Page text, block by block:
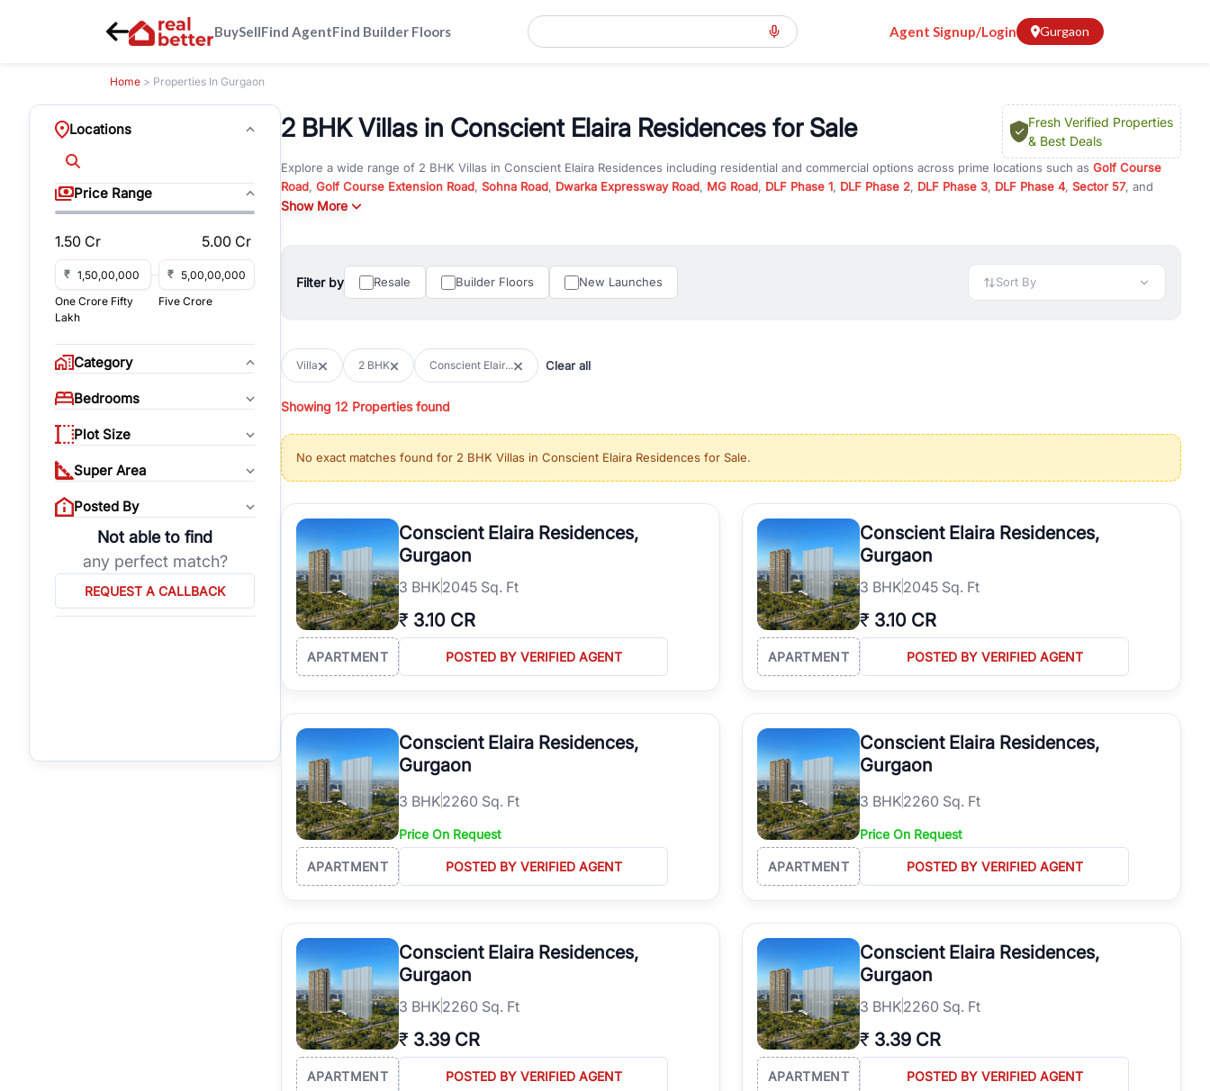
BuySellFind AgentFind Builder Floors Agent Signup/Login Gurgaon
Home > Properties In Gurgaon
Locations
Price Range
1.50 Cr 5.00 Cr
₹
₹
One Crore Fifty
Lakh
Five Crore
Category
Bedrooms
Plot Size
Super Area
Posted By
Not able to find
any perfect match?
REQUEST A CALLBACK
2 BHK Villas in Conscient Elaira Residences for Sale
Fresh Verified Properties
& Best Deals
Explore a wide range of 2 BHK Villas in Conscient Elaira Residences including residential and commercial options across prime locations such as Golf Course
Road, Golf Course Extension Road, Sohna Road, Dwarka Expressway Road, MG Road, DLF Phase 1, DLF Phase 2, DLF Phase 3, DLF Phase 4, Sector 57, and
New Gurgaon. Whether you are looking for
You can also explore under construction property in Gurgaon for better pricing and future appreciation, or choose ready to move property in Gurgaon for
immediate possession and hassle-free relocation.
with flexible leasing options in high-demand areas.
All listings on RealBetter are verified and come with detailed specifications, images, pricing insights, and location advantages. Easily filter properties based on
properties, or investing in high-growth locations, RealBetter helps you discover the best properties in Gurgaon with complete transparency and expert support.
Gurgaon's real estate market continues to be a top destination for luxury living and corporate offices. From the high-rises of Golf Course Road to the
burgeoning residential sectors along the Dwarka Expressway, there is something for everyone. RealBetter simplifies your search by connecting you directly with
verified agents who have deep local expertise.
Show More
Filter by Resale Builder Floors New Launches Sort By
Villa 2 BHK Conscient Elair... Clear all
Showing 12 Properties found
No exact matches found for 2 BHK Villas in Conscient Elaira Residences for Sale.
Conscient Elaira Residences,
Gurgaon
3 BHK2045 Sq. Ft
₹ 3.10 CR
APARTMENT POSTED BY VERIFIED AGENT
Conscient Elaira Residences,
Gurgaon
3 BHK2045 Sq. Ft
₹ 3.10 CR
APARTMENT POSTED BY VERIFIED AGENT
Conscient Elaira Residences,
Gurgaon
3 BHK2260 Sq. Ft
Price On Request
APARTMENT POSTED BY VERIFIED AGENT
Conscient Elaira Residences,
Gurgaon
3 BHK2260 Sq. Ft
Price On Request
APARTMENT POSTED BY VERIFIED AGENT
Conscient Elaira Residences,
Gurgaon
3 BHK2260 Sq. Ft
₹ 3.39 CR
APARTMENT POSTED BY VERIFIED AGENT
Conscient Elaira Residences,
Gurgaon
3 BHK2260 Sq. Ft
₹ 3.39 CR
APARTMENT POSTED BY VERIFIED AGENT